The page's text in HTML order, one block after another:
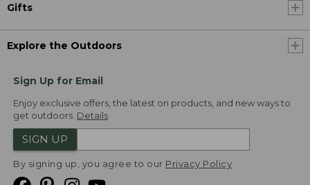
Gifts
Explore the Outdoors
Sign Up for Email
Enjoy exclusive offers, the latest on products, and new ways to
get outdoors. Details
SIGN UP
By signing up, you agree to our Privacy Policy